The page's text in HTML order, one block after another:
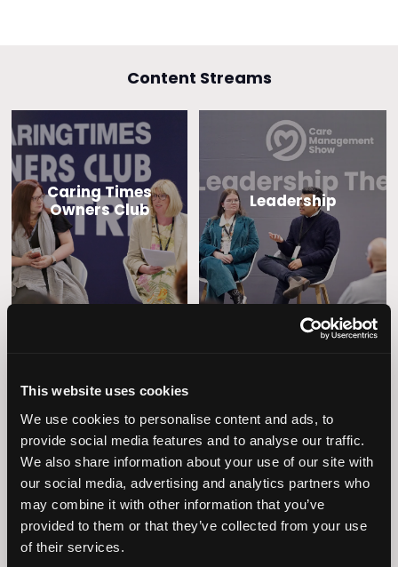
This website uses cookies
We use cookies to personalise content and ads, to
provide social media features and to analyse our traffic.
We also share information about your use of our site with
our social media, advertising and analytics partners who
may combine it with other information that you’ve
provided to them or that they’ve collected from your use
of their services.
Content Streams
Caring Times
Owners Club
Leadership
Operational
Excellence
Home Care